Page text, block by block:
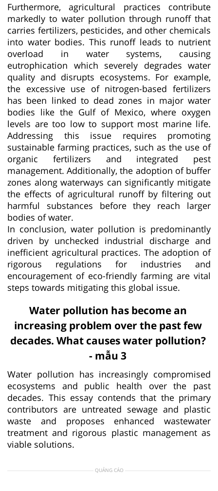
Furthermore, agricultural practices contribute
markedly to water pollution through runoff that
carries fertilizers, pesticides, and other chemicals
into water bodies. This runoff leads to nutrient
overload in water systems, causing
eutrophication which severely degrades water
quality and disrupts ecosystems. For example,
the excessive use of nitrogen-based fertilizers
has been linked to dead zones in major water
bodies like the Gulf of Mexico, where oxygen
levels are too low to support most marine life.
Addressing this issue requires promoting
sustainable farming practices, such as the use of
organic fertilizers and integrated pest
management. Additionally, the adoption of buffer
zones along waterways can significantly mitigate
the effects of agricultural runoff by filtering out
harmful substances before they reach larger
bodies of water.
In conclusion, water pollution is predominantly
driven by unchecked industrial discharge and
inefficient agricultural practices. The adoption of
rigorous regulations for industries and
encouragement of eco-friendly farming are vital
steps towards mitigating this global issue.
Water pollution has become an
increasing problem over the past few
decades. What causes water pollution?
- mẫu 3
Water pollution has increasingly compromised
ecosystems and public health over the past
decades. This essay contends that the primary
contributors are untreated sewage and plastic
waste and proposes enhanced wastewater
treatment and rigorous plastic management as
viable solutions.
QUẢNG CÁO